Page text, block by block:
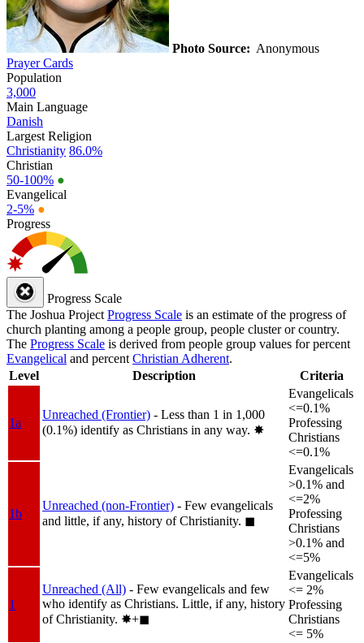
Photo Source: Anonymous
Prayer Cards
Population
3,000
Main Language
Danish
Largest Religion
Christianity 86.0%
Christian
50-100% ●
Evangelical
2-5% ●
Progress
Progress Scale
The Joshua Project Progress Scale is an estimate of the progress of
church planting among a people group, people cluster or country.
The Progress Scale is derived from people group values for percent
Evangelical and percent Christian Adherent.
Level
Description Criteria
1a
Unreached (Frontier) - Less than 1 in 1,000
(0.1%) identify as Christians in any way. ✸︎
Evangelicals
<=0.1%
Professing
Christians
<=0.1%
1b
Unreached (non-Frontier) - Few evangelicals
and little, if any, history of Christianity. ◼︎
Evangelicals
>0.1% and
<=2%
Professing
Christians
>0.1% and
<=5%
1
Unreached (All) - Few evangelicals and few
who identify as Christians. Little, if any, history
of Christianity. ✸︎+◼︎
Evangelicals
<= 2%
Professing
Christians
<= 5%